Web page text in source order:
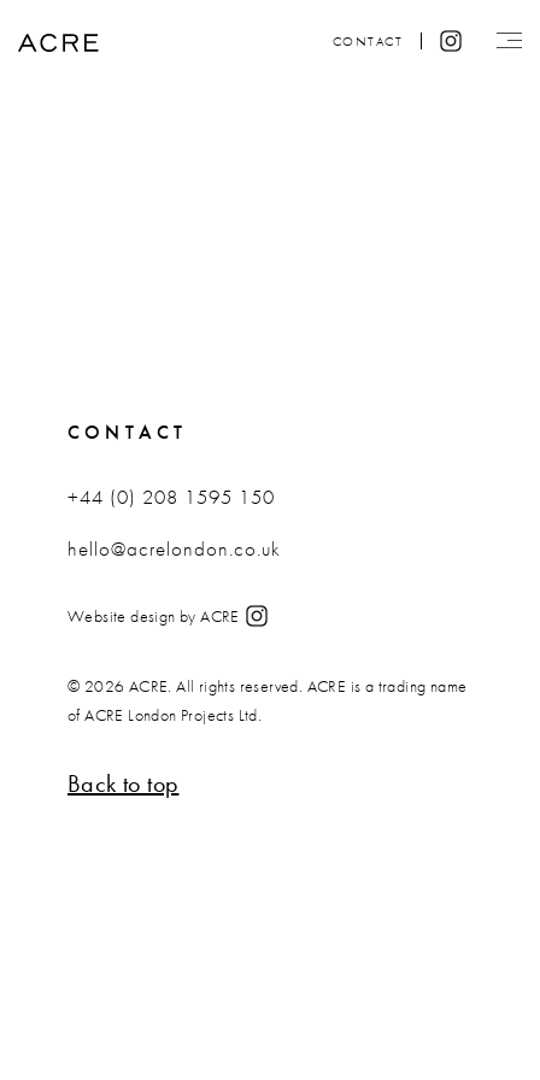
CONTACT
CONTACT
+44 (0) 208 1595 150
hello@acrelondon.co.uk
Website design by ACRE
© 2026 ACRE. All rights reserved. ACRE is a trading name
of ACRE London Projects Ltd.
Back to top